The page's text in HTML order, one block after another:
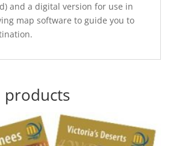
and a digital version for use in
map software to guide you to
products